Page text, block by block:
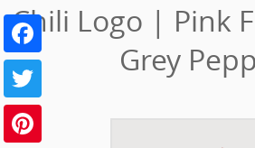
Chili Logo | Pink
Grey
Facebook